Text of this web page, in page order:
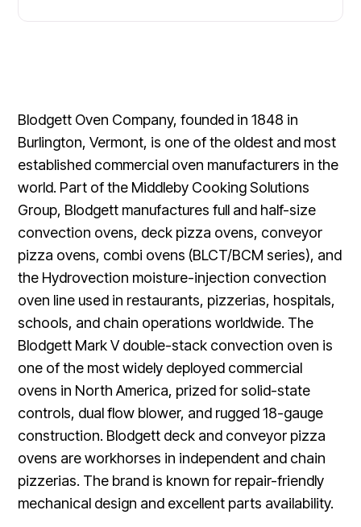
Blodgett Oven Company, founded in 1848 in
Burlington, Vermont, is one of the oldest and most
established commercial oven manufacturers in the
world. Part of the Middleby Cooking Solutions
Group, Blodgett manufactures full and half-size
convection ovens, deck pizza ovens, conveyor
pizza ovens, combi ovens (BLCT/BCM series), and
the Hydrovection moisture-injection convection
oven line used in restaurants, pizzerias, hospitals,
schools, and chain operations worldwide. The
Blodgett Mark V double-stack convection oven is
one of the most widely deployed commercial
ovens in North America, prized for solid-state
controls, dual flow blower, and rugged 18-gauge
construction. Blodgett deck and conveyor pizza
ovens are workhorses in independent and chain
pizzerias. The brand is known for repair-friendly
mechanical design and excellent parts availability.